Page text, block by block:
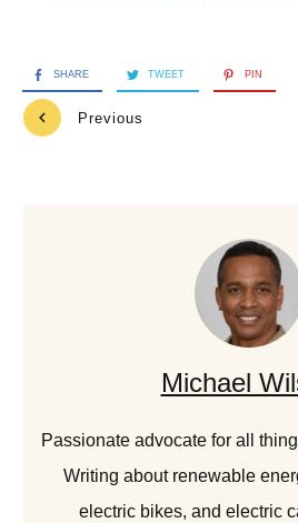
SHARE TWEET PIN
Previous
Michael
Passionate advocate for all
Writing about renewable
electric bikes, and electric